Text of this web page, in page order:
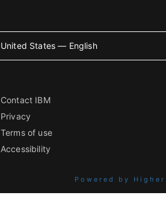
United States — English
Contact IBM
Privacy
Terms of use
Accessibility
Powered by